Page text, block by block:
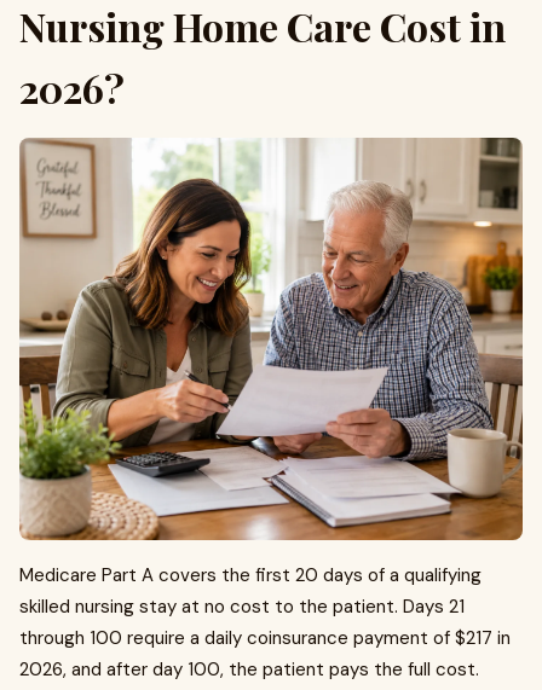
Nursing Home Care Cost in
2026?
Medicare Part A covers the first 20 days of a qualifying
skilled nursing stay at no cost to the patient. Days 21
through 100 require a daily coinsurance payment of $217 in
2026, and after day 100, the patient pays the full cost.